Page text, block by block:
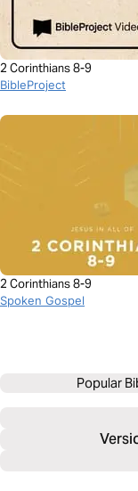
2 Corinthians 8-9
BibleProject
2 Corinthians 8-9
Spoken Gospel
Popular